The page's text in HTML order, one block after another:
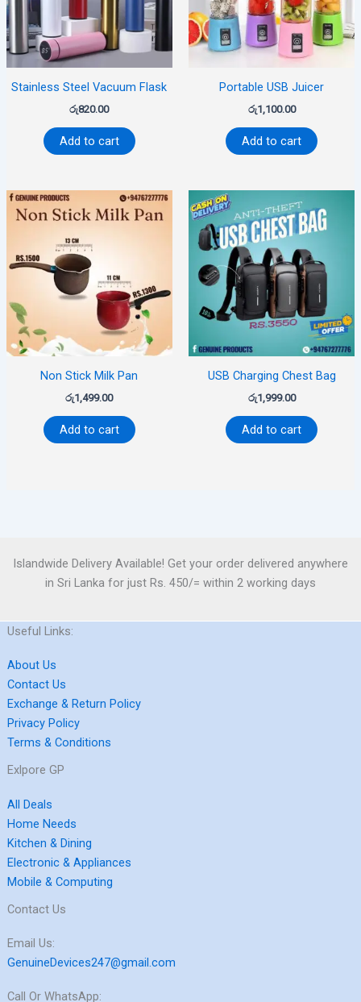
Stainless Steel Vacuum Flask
රු820.00
Add to cart
Portable USB Juicer
රු1,100.00
Add to cart
Non Stick Milk Pan
රු1,499.00
Add to cart
USB Charging Chest Bag
රු1,999.00
Add to cart
Islandwide Delivery Available! Get your order delivered anywhere
in Sri Lanka for just Rs. 450/= within 2 working days
Useful Links:
About Us
Contact Us
Exchange & Return Policy
Privacy Policy
Terms & Conditions
Exlpore GP
All Deals
Home Needs
Kitchen & Dining
Electronic & Appliances
Mobile & Computing
Contact Us
Email Us:
GenuineDevices247@gmail.com
Call Or WhatsApp: